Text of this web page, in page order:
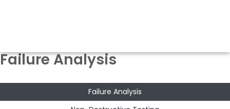
Failure Analysis
Failure Analysis